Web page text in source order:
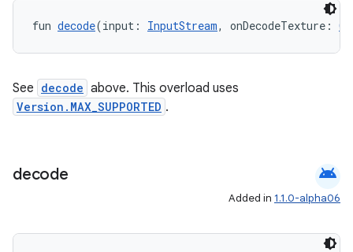
fun decode(input: InputStream, onDecodeTexture:
See decode above. This overload uses
Version.MAX_SUPPORTED .
decode android
Added in 1.1.0-alpha06